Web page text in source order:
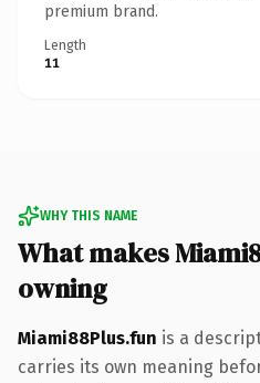
premium brand.
Length
11
WHY THIS NAME
What makes
owning
Miami88Plus.fun is a
carries its own meaning